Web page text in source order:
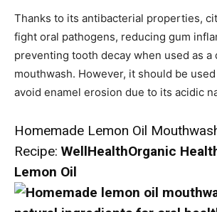
Thanks to its antibacterial properties,
fight oral pathogens, reducing gum
preventing tooth decay when used as a
mouthwash. However, it should be
avoid enamel erosion due to its acidic
Homemade Lemon Oil
Recipe: WellHealthOrganic
Lemon Oil